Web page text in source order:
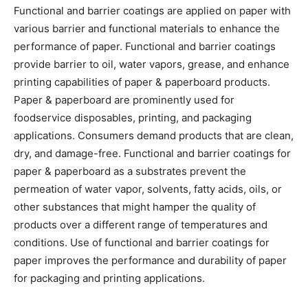
Functional and barrier coatings are applied on paper with
various barrier and functional materials to enhance the
performance of paper. Functional and barrier coatings
provide barrier to oil, water vapors, grease, and enhance
printing capabilities of paper & paperboard products.
Paper & paperboard are prominently used for
foodservice disposables, printing, and packaging
applications. Consumers demand products that are clean,
dry, and damage-free. Functional and barrier coatings for
paper & paperboard as a substrates prevent the
permeation of water vapor, solvents, fatty acids, oils, or
other substances that might hamper the quality of
products over a different range of temperatures and
conditions. Use of functional and barrier coatings for
paper improves the performance and durability of paper
for packaging and printing applications.